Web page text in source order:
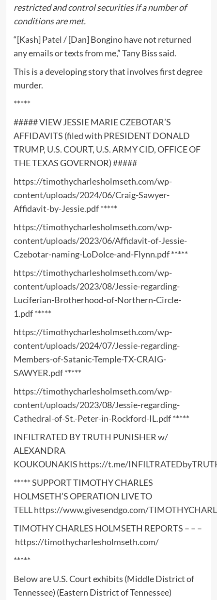
restricted and control securities if a number of
conditions are met.
“[Kash] Patel / [Dan] Bongino have not returned
any emails or texts from me,” Tany Biss said.
This is a developing story that involves first degree
murder.
*****
##### VIEW JESSIE MARIE CZEBOTAR’S
AFFIDAVITS (filed with PRESIDENT DONALD
TRUMP, U.S. COURT, U.S. ARMY CID, OFFICE OF
THE TEXAS GOVERNOR) #####
https://timothycharlesholmseth.com/wp-
content/uploads/2024/06/Craig-Sawyer-
Affidavit-by-Jessie.pdf*****
https://timothycharlesholmseth.com/wp-
content/uploads/2023/06/Affidavit-of-Jessie-
Czebotar-naming-LoDolce-and-Flynn.pdf*****
https://timothycharlesholmseth.com/wp-
content/uploads/2023/08/Jessie-regarding-
Luciferian-Brotherhood-of-Northern-Circle-
1.pdf*****
https://timothycharlesholmseth.com/wp-
content/uploads/2024/07/Jessie-regarding-
Members-of-Satanic-Temple-TX-CRAIG-
SAWYER.pdf*****
https://timothycharlesholmseth.com/wp-
content/uploads/2023/08/Jessie-regarding-
Cathedral-of-St.-Peter-in-Rockford-IL.pdf*****
INFILTRATED BY TRUTH PUNISHER w/
ALEXANDRA
KOUKOUNAKIS https://t.me/
***** SUPPORT TIMOTHY CHARLES
HOLMSETH’S OPERATION LIVE TO
TELLhttps://www.givesendgo.com/
TIMOTHY CHARLES HOLMSETH REPORTS – – –
https://timothycharlesholmseth.com/
*****
Below are U.S. Court exhibits (Middle District of
Tennessee) (Eastern District of Tennessee)